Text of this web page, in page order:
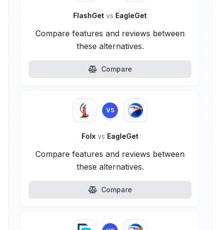
FlashGet vs EagleGet
Compare features and reviews between
these alternatives.
Compare
VS
Folx vs EagleGet
Compare features and reviews between
these alternatives.
Compare